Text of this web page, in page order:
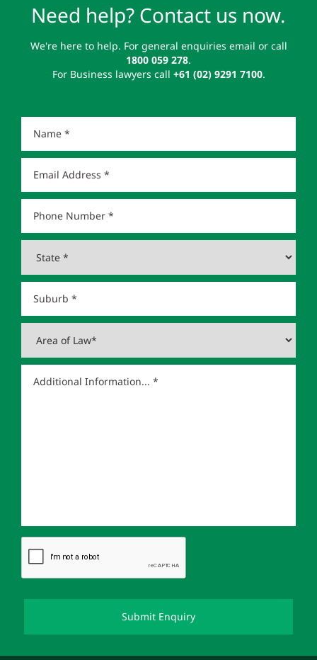
Need help? Contact us now.
We're here to help. For general enquiries email or call
1800 059 278.
For Business lawyers call +61 (02) 9291 7100.